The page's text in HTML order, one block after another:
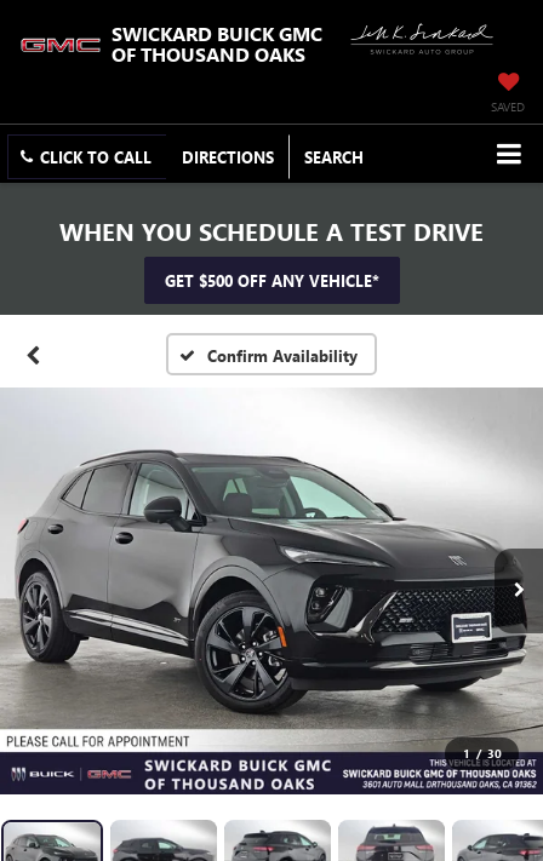
SWICKARD BUICK GMC
OF THOUSAND OAKS
SAVED
CLICK TO CALL DIRECTIONS SEARCH
WHEN YOU SCHEDULE A TEST DRIVE
GET $500 OFF ANY VEHICLE*
Confirm Availability
1 / 30